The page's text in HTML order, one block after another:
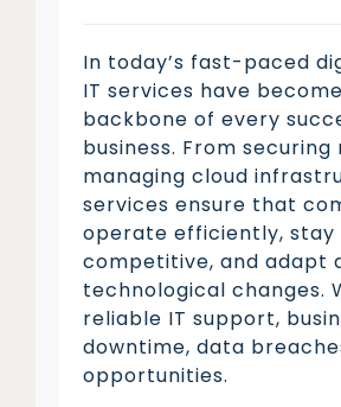
In today’s fast-paced
IT services have
backbone of every
business. From
managing cloud
services ensure that
operate efficiently, stay
competitive, and adapt
technological changes.
reliable IT support,
downtime, data
opportunities.